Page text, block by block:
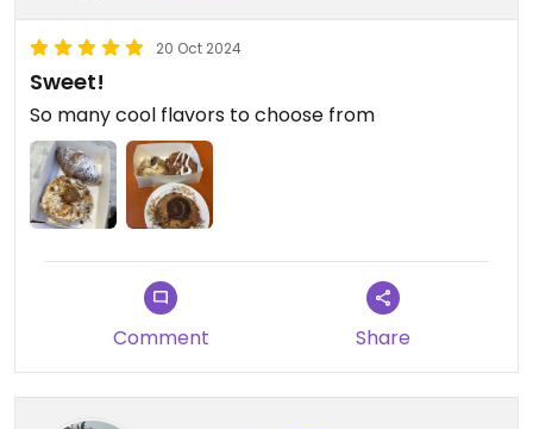
20 Oct 2024
Sweet!
So many cool flavors to choose from
Comment Share